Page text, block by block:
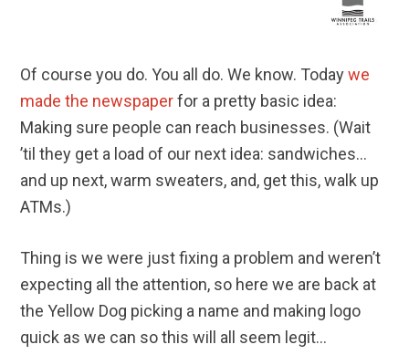
Of course you do. You all do. We know. Todaywe
made the newspaperfor a pretty basic idea:
Making sure people can reach businesses. (Wait
’til they get a load of our next idea: sandwiches…
and up next, warm sweaters, and, get this, walk up
ATMs.)
Thing is we were just fixing a problem and weren’t
expecting all the attention, so here we are back at
the Yellow Dog picking a name and making logo
quick as we can so this will all seem legit…